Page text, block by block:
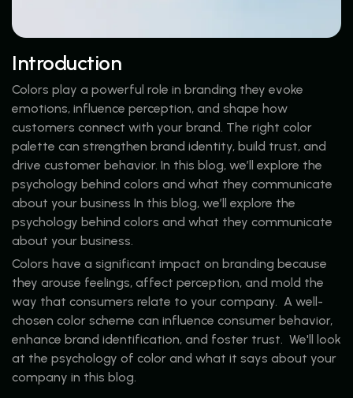
Introduction
Colors play a powerful role in branding they evoke
emotions, influence perception, and shape how
customers connect with your brand. The right color
palette can strengthen brand identity, build trust, and
drive customer behavior. In this blog, we’ll explore the
psychology behind colors and what they communicate
about your business In this blog, we’ll explore the
psychology behind colors and what they communicate
about your business.
Colors have a significant impact on branding because
they arouse feelings, affect perception, and mold the
way that consumers relate to your company. A well-
chosen color scheme can influence consumer behavior,
enhance brand identification, and foster trust. We'll look
at the psychology of color and what it says about your
company in this blog.